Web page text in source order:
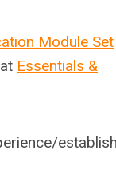
Module Set
Essentials &